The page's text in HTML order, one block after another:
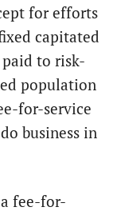
for efforts
capitated
to risk-
population
for-service
business in
fee-for-